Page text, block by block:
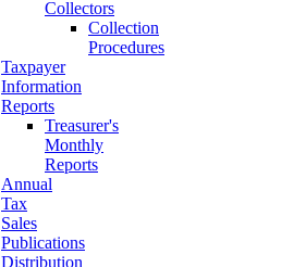
Collectors
Collection
Procedures
Taxpayer
Information
Reports
Treasurer's
Monthly
Reports
Annual
Tax
Sales
Publications
Distribution